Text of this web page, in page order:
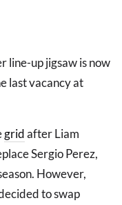
line-up jigsaw is now
last vacancy at
gridafter Liam
Sergio Perez,
However,
to swap